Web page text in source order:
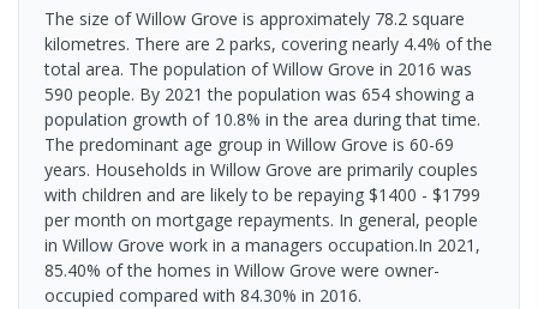
The size of Willow Grove is approximately 78.2 square
kilometres. There are 2 parks, covering nearly 4.4% of the
total area. The population of Willow Grove in 2016 was
590 people. By 2021 the population was 654 showing a
population growth of 10.8% in the area during that time.
The predominant age group in Willow Grove is 60-69
years. Households in Willow Grove are primarily couples
with children and are likely to be repaying $1400 - $1799
per month on mortgage repayments. In general, people
in Willow Grove work in a managers occupation.In 2021,
85.40% of the homes in Willow Grove were owner-
occupied compared with 84.30% in 2016.